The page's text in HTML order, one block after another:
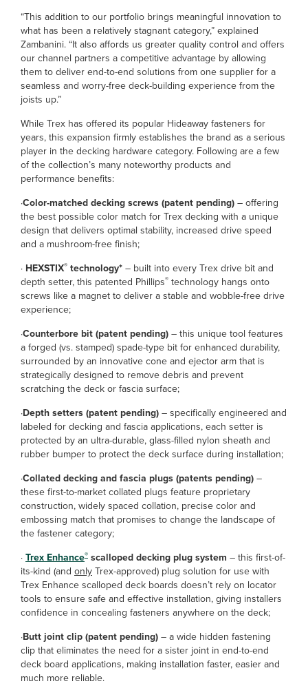
“This addition to our portfolio brings meaningful innovation to
what has been a relatively stagnant category,” explained
Zambanini. “It also affords us greater quality control and offers
our channel partners a competitive advantage by allowing
them to deliver end-to-end solutions from one supplier for a
seamless and worry-free deck-building experience from the
joists up.”
While Trex has offered its popular Hideaway fasteners for
years, this expansion firmly establishes the brand as a serious
player in the decking hardware category. Following are a few
of the collection’s many noteworthy products and
performance benefits:
·Color-matched decking screws (patent pending) – offering
the best possible color match for Trex decking with a unique
design that delivers optimal stability, increased drive speed
and a mushroom-free finish;
· HEXSTIX® technology* – built into every Trex drive bit and
depth setter, this patented Phillips® technology hangs onto
screws like a magnet to deliver a stable and wobble-free drive
experience;
·Counterbore bit (patent pending) – this unique tool features
a forged (vs. stamped) spade-type bit for enhanced durability,
surrounded by an innovative cone and ejector arm that is
strategically designed to remove debris and prevent
scratching the deck or fascia surface;
·Depth setters (patent pending) – specifically engineered and
labeled for decking and fascia applications, each setter is
protected by an ultra-durable, glass-filled nylon sheath and
rubber bumper to protect the deck surface during installation;
·Collated decking and fascia plugs (patents pending) –
these first-to-market collated plugs feature proprietary
construction, widely spaced collation, precise color and
embossing match that promises to change the landscape of
the fastener category;
· Trex Enhance® scalloped decking plug system – this first-of-
its-kind (and only Trex-approved) plug solution for use with
Trex Enhance scalloped deck boards doesn’t rely on locator
tools to ensure safe and effective installation, giving installers
confidence in concealing fasteners anywhere on the deck;
·Butt joint clip (patent pending) – a wide hidden fastening
clip that eliminates the need for a sister joint in end-to-end
deck board applications, making installation faster, easier and
much more reliable.